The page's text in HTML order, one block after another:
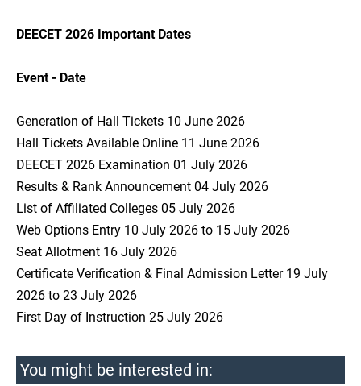
DEECET 2026 Important Dates
Event - Date
Generation of Hall Tickets 10 June 2026
Hall Tickets Available Online 11 June 2026
DEECET 2026 Examination 01 July 2026
Results & Rank Announcement 04 July 2026
List of Affiliated Colleges 05 July 2026
Web Options Entry 10 July 2026 to 15 July 2026
Seat Allotment 16 July 2026
Certificate Verification & Final Admission Letter 19 July
2026 to 23 July 2026
First Day of Instruction 25 July 2026
You might be interested in: